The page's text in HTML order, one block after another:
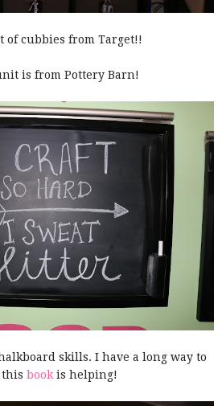
of cubbies from Target!!
is from Pottery Barn!
skills. I have a long way to
this book is helping!